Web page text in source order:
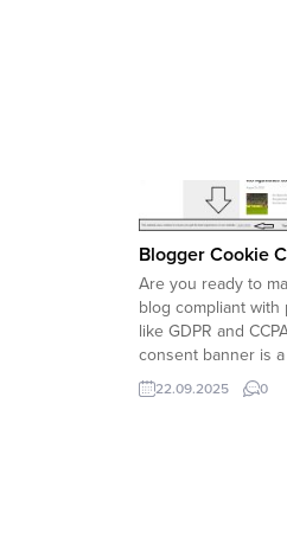
Blogger Cookie
Are you ready to
blog compliant with
like GDPR and
consent banner is a
easier than you
will walk you
22.09.2025 0